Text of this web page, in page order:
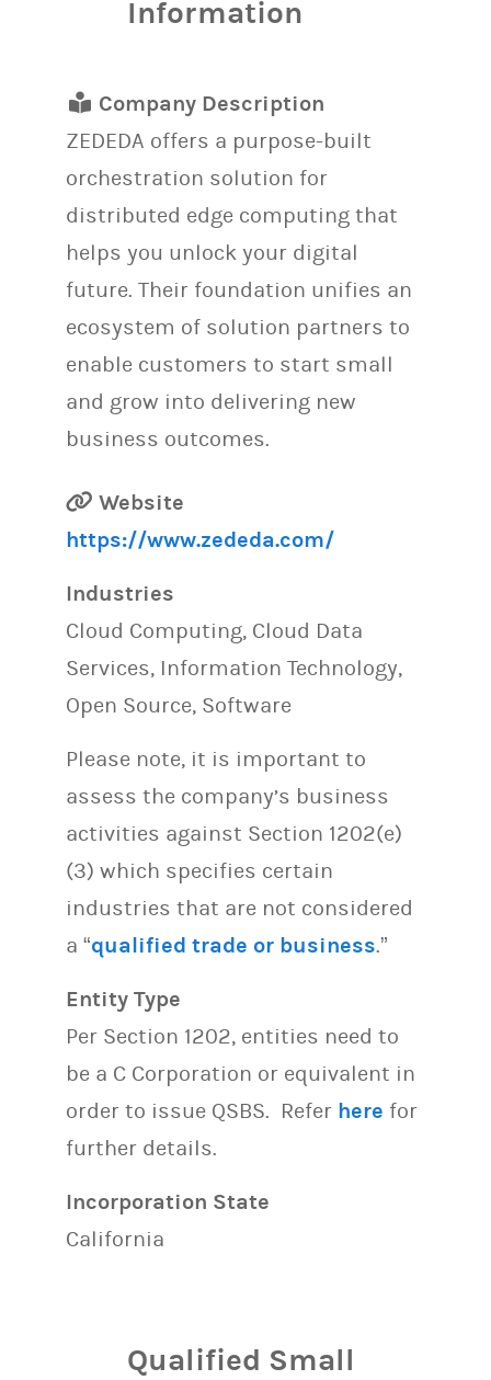
Information
Company Description
ZEDEDA offers a purpose-built
orchestration solution for
distributed edge computing that
helps you unlock your digital
future. Their foundation unifies an
ecosystem of solution partners to
enable customers to start small
and grow into delivering new
business outcomes.
Website
https://www.zededa.com/
Industries
Cloud Computing, Cloud Data
Services, Information Technology,
Open Source, Software
Please note, it is important to
assess the company’s business
activities against Section 1202(e)
(3) which specifies certain
industries that are not considered
a “qualified trade or business.”
Entity Type
Per Section 1202, entities need to
be a C Corporation or equivalent in
order to issue QSBS. Refer here for
further details.
Incorporation State
California
Qualified Small